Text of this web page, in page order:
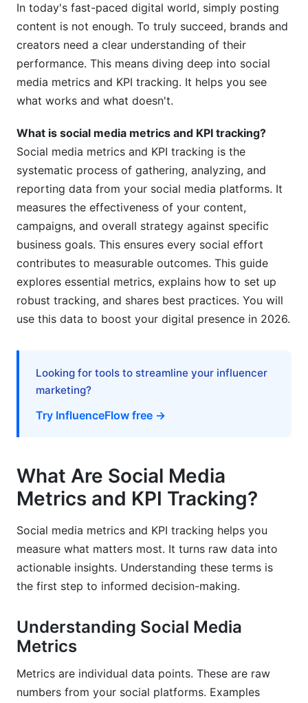
Creators in 2026
KPIs for Brand Awareness
KPIs for Conversions &amp; Sales
KPIs for Customer Service
How to Set Up Effective Social Media Metrics
and KPI Tracking
Step 1: Define Your Goals (SMART Objectives)
Step 2: Identify Your Key Performance Indicators
(KPIs)
Step 3: Choose Your Tracking Tools
Step 4: Establish a Baseline and Benchmarks
Best Practices for Social Media Metrics and
KPI Tracking in 2026
Regularly Review and Adjust Your Strategy
What We Have Learned from InfluenceFlow
Campaigns
Common Mistakes to Avoid in Social Media
Vanishing Metrics (Ego Metrics)
Ignoring Qualitative Data
In today's fast-paced digital world, simply posting
content is not enough. To truly succeed, brands and
creators need a clear understanding of their
performance. This means diving deep into social
media metrics and KPI tracking. It helps you see
what works and what doesn't.
What is social media metrics and KPI tracking?
Social media metrics and KPI tracking is the
systematic process of gathering, analyzing, and
reporting data from your social media platforms. It
measures the effectiveness of your content,
campaigns, and overall strategy against specific
business goals. This ensures every social effort
contributes to measurable outcomes. This guide
explores essential metrics, explains how to set up
robust tracking, and shares best practices. You will
use this data to boost your digital presence in 2026.
Looking for tools to streamline your influencer
marketing?
Try InfluenceFlow free →
What Are Social Media
Metrics and KPI Tracking?
Social media metrics and KPI tracking helps you
measure what matters most. It turns raw data into
actionable insights. Understanding these terms is
the first step to informed decision-making.
Understanding Social Media
Metrics
Metrics are individual data points. These are raw
numbers from your social platforms. Examples